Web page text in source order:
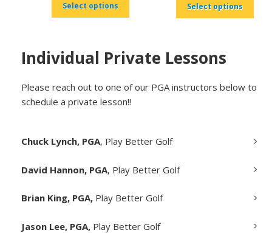
Select options
Select options
Individual Private Lessons
Please reach out to one of our PGA instructors below to
schedule a private lesson!!
Chuck Lynch, PGA, Play Better Golf
David Hannon, PGA, Play Better Golf
Brian King, PGA, Play Better Golf
Jason Lee, PGA, Play Better Golf